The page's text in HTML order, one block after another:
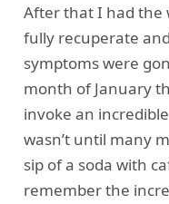
After that I had the
fully recuperate
symptoms were
month of January
invoke an
wasn’t until many
sip of a soda with
remember the